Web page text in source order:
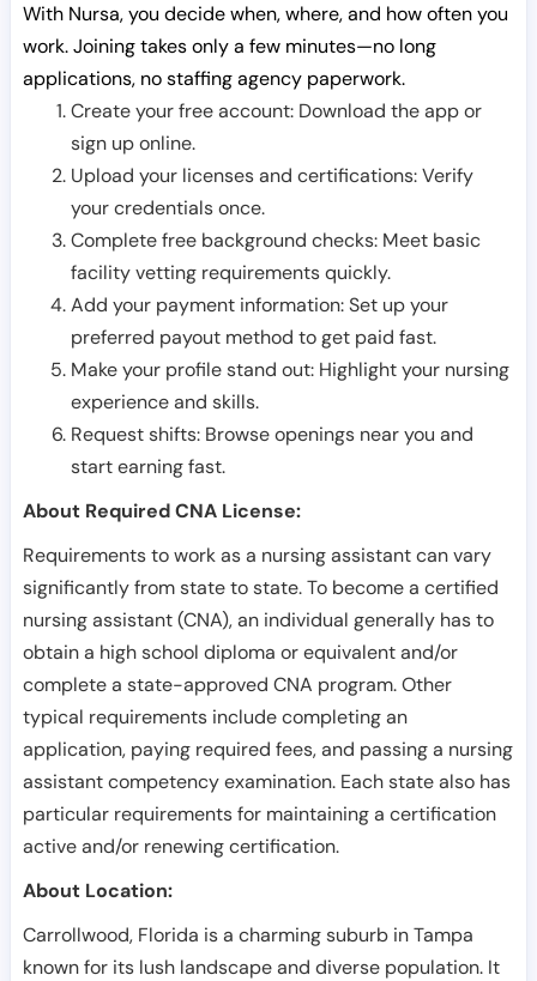
With Nursa, you decide when, where, and how often you
work. Joining takes only a few minutes—no long
applications, no staffing agency paperwork.
Create your free account: Download the app or
sign up online.
Upload your licenses and certifications: Verify
your credentials once.
Complete free background checks: Meet basic
facility vetting requirements quickly.
Add your payment information: Set up your
preferred payout method to get paid fast.
Make your profile stand out: Highlight your nursing
experience and skills.
Request shifts: Browse openings near you and
start earning fast.
About Required CNA License:
Requirements to work as a nursing assistant can vary
significantly from state to state. To become a certified
nursing assistant (CNA), an individual generally has to
obtain a high school diploma or equivalent and/or
complete a state-approved CNA program. Other
typical requirements include completing an
application, paying required fees, and passing a nursing
assistant competency examination. Each state also has
particular requirements for maintaining a certification
active and/or renewing certification.
About Location:
Carrollwood, Florida is a charming suburb in Tampa
known for its lush landscape and diverse population. It